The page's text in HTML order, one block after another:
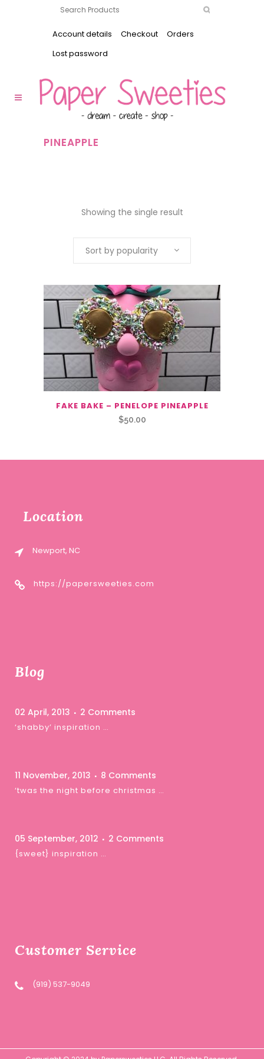
Account details Checkout
Orders
Lost password
PINEAPPLE
Showing the single result
Sort by popularity
FAKE BAKE – PENELOPE PINEAPPLE
$50.00
Location
Newport, NC
https://papersweeties.com
Blog
02 April, 2013 2 Comments
‘shabby’ inspiration …
11 November, 2013 8 Comments
‘twas the night before christmas …
05 September, 2012 2 Comments
{sweet} inspiration …
Customer Service
(919) 537-9049